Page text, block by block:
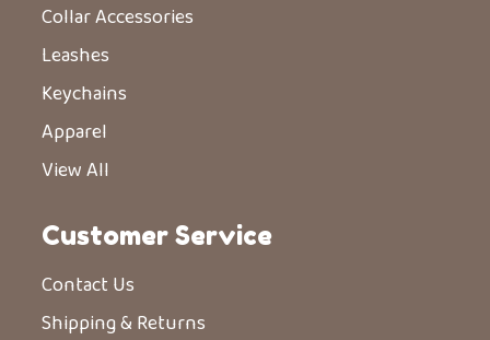
Collar Accessories
Leashes
Keychains
Apparel
View All
Customer Service
Contact Us
Shipping & Returns